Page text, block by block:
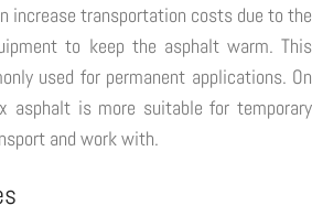
increase transportation costs due to the
to keep the asphalt warm. This
used for permanent applications. On
asphalt is more suitable for temporary
and work with.